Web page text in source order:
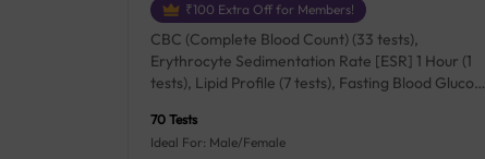
₹100 Extra Off for Members!
CBC (Complete Blood Count) (33 tests),
Erythrocyte Sedimentation Rate [ESR] 1 Hour (1
tests), Lipid Profile (7 tests), Fasting Blood Glucose
Acid, Serum/Plasma (1 tests), Calcium, Blood (1
tests), ALT (SGPT) (1 tests), Urine Routine
70 Tests
Ideal For: Male/Female